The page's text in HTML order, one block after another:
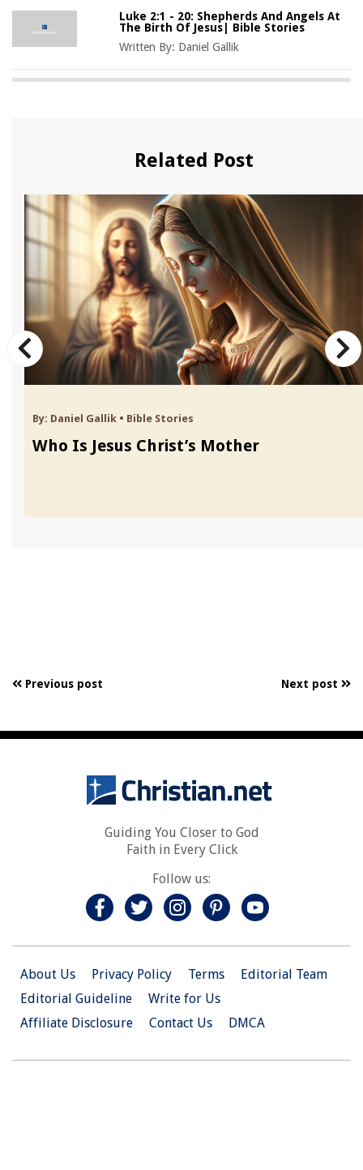
Luke 2:1 - 20: Shepherds And Angels At
The Birth Of Jesus| Bible Stories
Written By: Daniel Gallik
Related Post
By: Daniel Gallik • Bible Stories
Who Is Jesus Christ’s Mother
Previous post Next post
Guiding You Closer to God
Faith in Every Click
Follow us:
About Us Privacy Policy Terms
Editorial Team
Editorial Guideline
Write for Us
Affiliate Disclosure
Contact Us DMCA